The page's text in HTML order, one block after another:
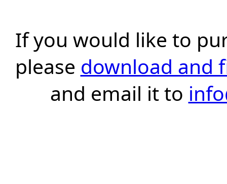
If you would like to
please download and
and email it to